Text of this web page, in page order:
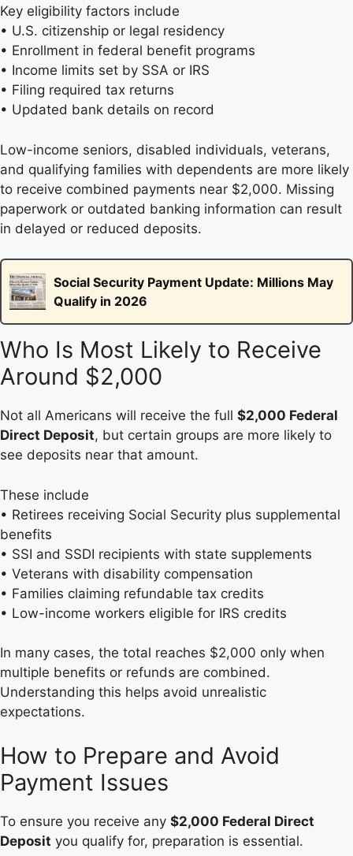
Key eligibility factors include
• U.S. citizenship or legal residency
• Enrollment in federal benefit programs
• Income limits set by SSA or IRS
• Filing required tax returns
• Updated bank details on record
Low-income seniors, disabled individuals, veterans,
and qualifying families with dependents are more likely
to receive combined payments near $2,000. Missing
paperwork or outdated banking information can result
in delayed or reduced deposits.
Social Security Payment Update: Millions May
Qualify in 2026
Who Is Most Likely to Receive
Around $2,000
Not all Americans will receive the full $2,000 Federal
Direct Deposit, but certain groups are more likely to
see deposits near that amount.
These include
• Retirees receiving Social Security plus supplemental
benefits
• SSI and SSDI recipients with state supplements
• Veterans with disability compensation
• Families claiming refundable tax credits
• Low-income workers eligible for IRS credits
In many cases, the total reaches $2,000 only when
multiple benefits or refunds are combined.
Understanding this helps avoid unrealistic
expectations.
How to Prepare and Avoid
Payment Issues
To ensure you receive any $2,000 Federal Direct
Deposit you qualify for, preparation is essential.